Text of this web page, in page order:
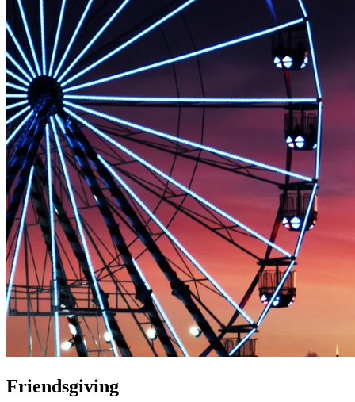
Friendsgiving